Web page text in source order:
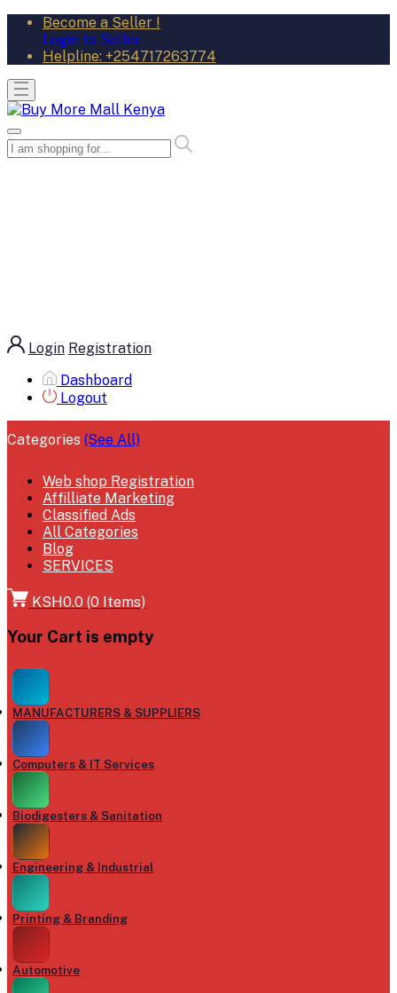
Become a Seller !
Login to Seller
Helpline: +254717263774
Login Registration
Dashboard
Logout
Categories (See All)
Web shop Registration
Affilliate Marketing
Classified Ads
All Categories
Blog
SERVICES
KSH0.0 (0 Items)
Your Cart is empty
MANUFACTURERS & SUPPLIERS
Computers & IT Services
Biodigesters & Sanitation
Engineering & Industrial
Printing & Branding
Automotive